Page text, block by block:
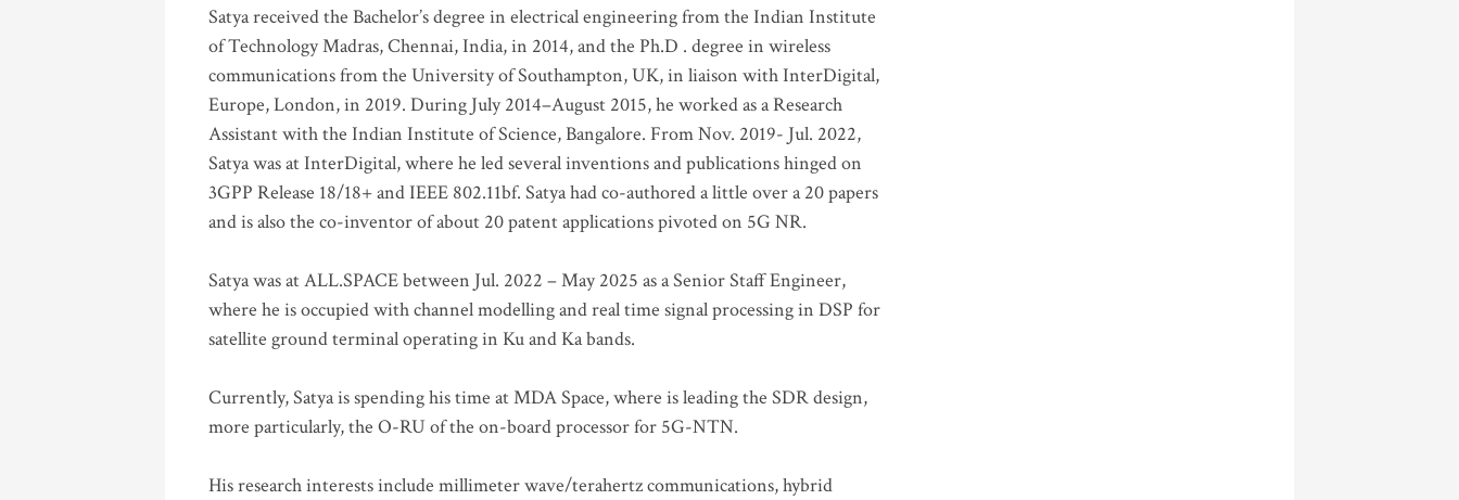
Satya received the Bachelor’s degree in electrical engineering from the Indian Institute
of Technology Madras, Chennai, India, in 2014, and the Ph.D . degree in wireless
communications from the University of Southampton, UK, in liaison with InterDigital,
Europe, London, in 2019. During July 2014–August 2015, he worked as a Research
Assistant with the Indian Institute of Science, Bangalore. From Nov. 2019- Jul. 2022,
Satya was at InterDigital, where he led several inventions and publications hinged on
3GPP Release 18/18+ and IEEE 802.11bf. Satya had co-authored a little over a 20 papers
and is also the co-inventor of about 20 patent applications pivoted on 5G NR.
Satya was at ALL.SPACE between Jul. 2022 – May 2025 as a Senior Staff Engineer,
where he is occupied with channel modelling and real time signal processing in DSP for
satellite ground terminal operating in Ku and Ka bands.
Currently, Satya is spending his time at MDA Space, where is leading the SDR design,
more particularly, the O-RU of the on-board processor for 5G-NTN.
His research interests include millimeter wave/terahertz communications, hybrid